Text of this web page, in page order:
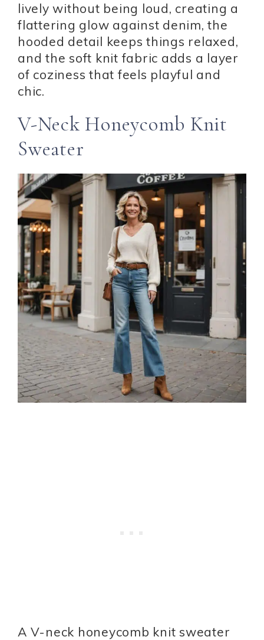
lively without being loud, creating a
flattering glow against denim, the
hooded detail keeps things relaxed,
and the soft knit fabric adds a layer
of coziness that feels playful and
chic.
V-Neck Honeycomb Knit
Sweater
A V-neck honeycomb knit sweater